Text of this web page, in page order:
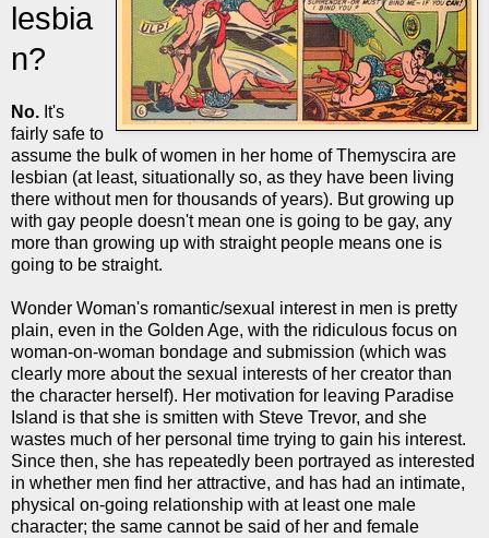
lesbia
n?
No. It's
fairly safe to
assume the bulk of women in her home of Themyscira are
lesbian (at least, situationally so, as they have been living
there without men for thousands of years). But growing up
with gay people doesn't mean one is going to be gay, any
more than growing up with straight people means one is
going to be straight.
Wonder Woman's romantic/sexual interest in men is pretty
plain, even in the Golden Age, with the ridiculous focus on
woman-on-woman bondage and submission (which was
clearly more about the sexual interests of her creator than
the character herself). Her motivation for leaving Paradise
Island is that she is smitten with Steve Trevor, and she
wastes much of her personal time trying to gain his interest.
Since then, she has repeatedly been portrayed as interested
in whether men find her attractive, and has had an intimate,
physical on-going relationship with at least one male
character; the same cannot be said of her and female